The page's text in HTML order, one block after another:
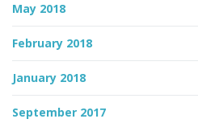
May 2018
February 2018
January 2018
September 2017